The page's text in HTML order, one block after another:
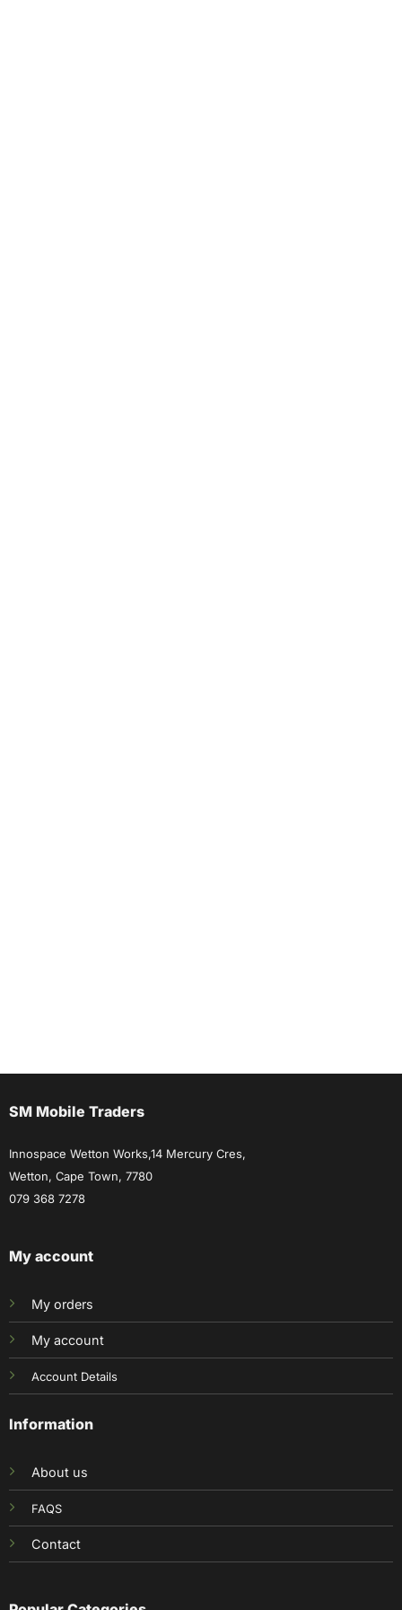
SM Mobile Traders
Innospace Wetton Works,14 Mercury Cres,
Wetton, Cape Town, 7780
079 368 7278
My account
My orders
My account
Account Details
Information
About us
FAQS
Contact